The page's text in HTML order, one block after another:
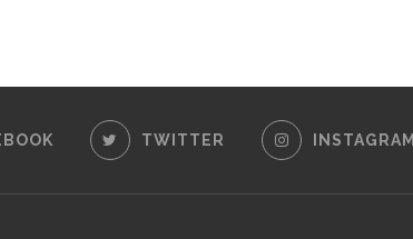
TWITTER INSTAGRAM